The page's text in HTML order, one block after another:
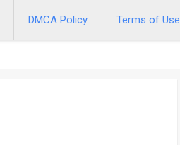
DMCA Policy Terms of Use